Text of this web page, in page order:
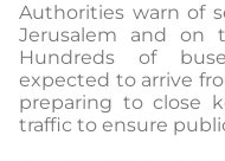
Authorities warn of
Jerusalem and on
Hundreds of
expected to arrive
preparing to close
traffic to ensure